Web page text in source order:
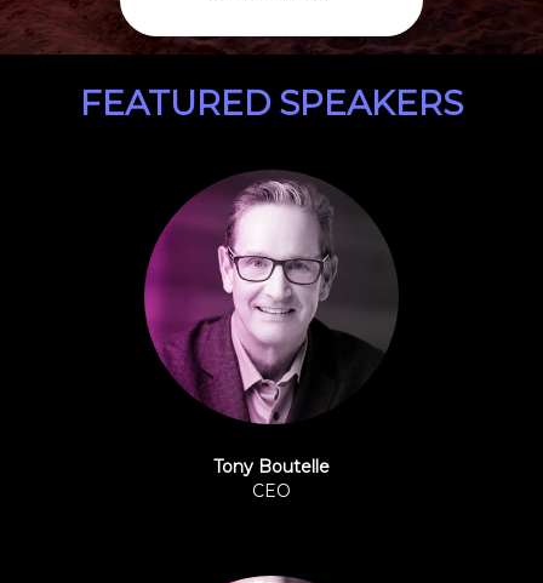
FEATURED SPEAKERS
Tony Boutelle
CEO